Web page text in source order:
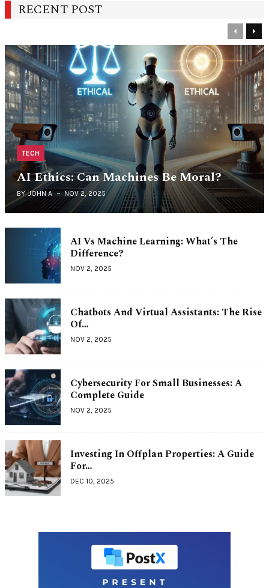
RECENT POST
Previous
Next
TECH
AI Ethics: Can Machines Be Moral?
BY JOHN A NOV 2, 2025
AI Vs Machine Learning: What’s The
Difference?
NOV 2, 2025
Chatbots And Virtual Assistants: The Rise
Of…
NOV 2, 2025
Cybersecurity For Small Businesses: A
Complete Guide
NOV 2, 2025
Investing In Offplan Properties: A Guide
For…
DEC 10, 2025